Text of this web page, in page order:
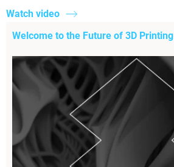
Watch video
Welcome to the Future of 3D Printing